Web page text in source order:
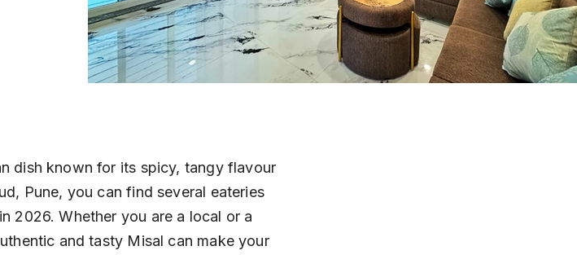
dish known for its spicy, tangy flavour
Pune, you can find several eateries
2026. Whether you are a local or a
and tasty Misal can make your